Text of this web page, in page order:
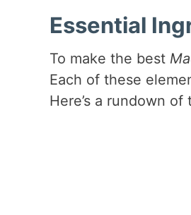
Essential
To make the best
Each of these
Here’s a rundown of